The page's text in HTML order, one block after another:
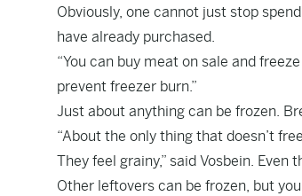
Obviously, one cannot just stop
have already purchased.
“You can buy meat on sale and
prevent freezer burn.”
Just about anything can be frozen.
“About the only thing that doesn’t
They feel grainy,” said Vosbein.
Other leftovers can be frozen, but